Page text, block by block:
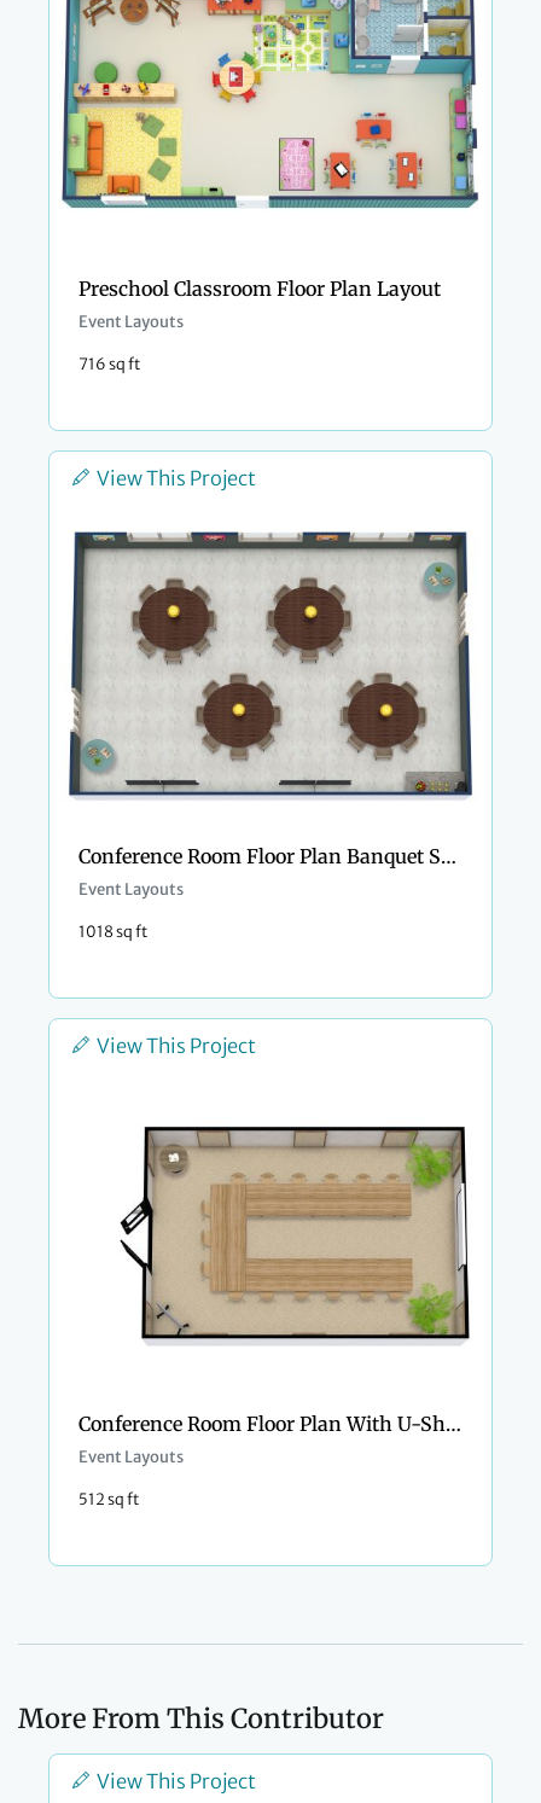
Preschool Classroom Floor Plan Layout
Event Layouts
716 sq ft
View This Project
Conference Room Floor Plan Banquet Style
Event Layouts
1018 sq ft
View This Project
Conference Room Floor Plan With U-Shaped Style
Event Layouts
512 sq ft
More From This Contributor
View This Project